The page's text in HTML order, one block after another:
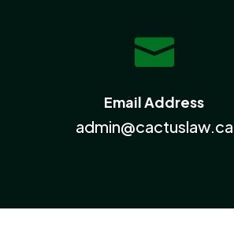

Email Address
admin@cactuslaw.ca